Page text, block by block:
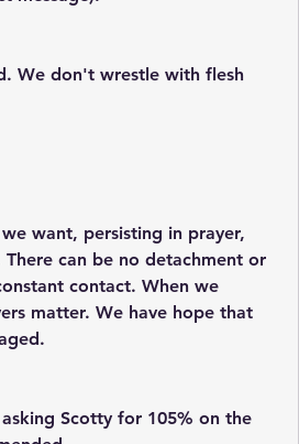
We don't wrestle with flesh
want, persisting in prayer,
can be no detachment or
contact. When we
matter. We have hope that
Scotty for 105% on the